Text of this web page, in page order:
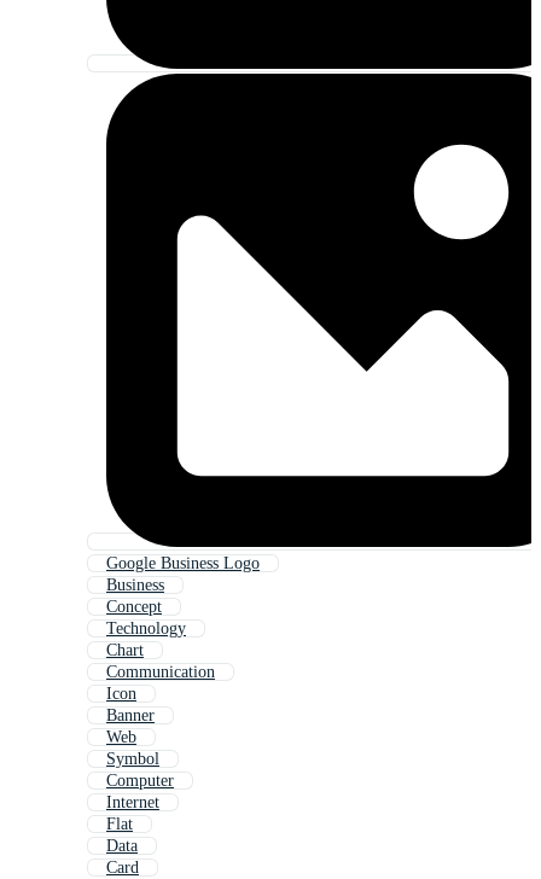
Google Business Logo
Business
Concept
Technology
Chart
Communication
Icon
Banner
Web
Symbol
Computer
Internet
Flat
Data
Card